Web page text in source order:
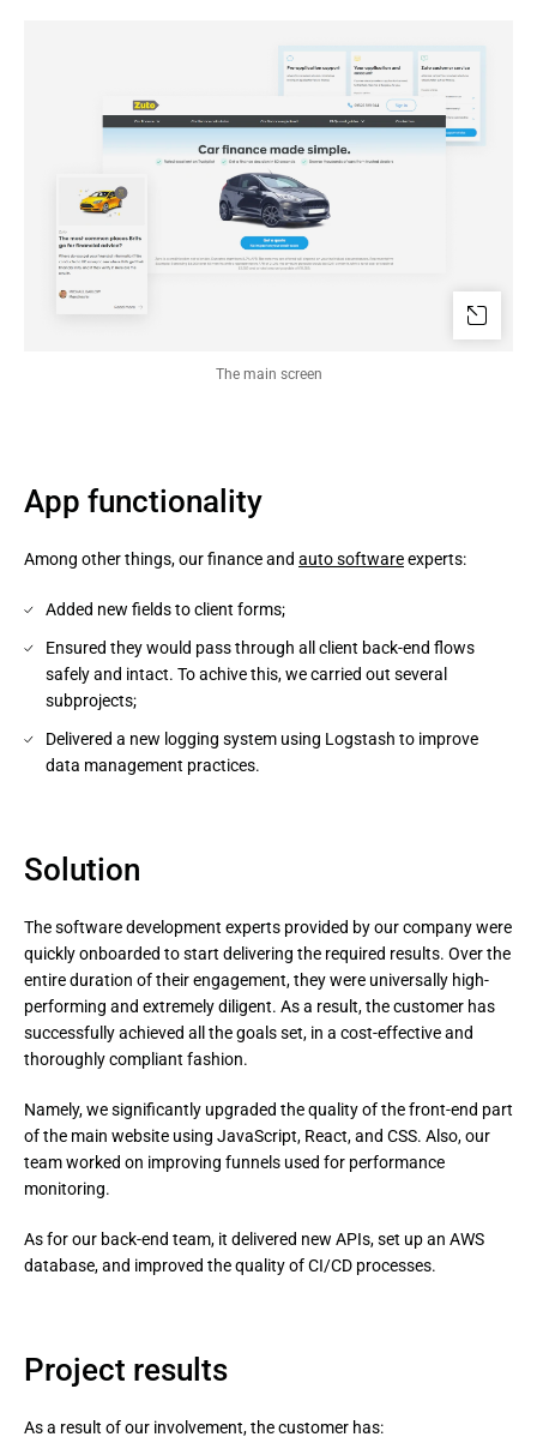
The main screen
App functionality
Among other things, our finance and auto softwareexperts:
Added new fields to client forms;
Ensured they would pass through all client back-end flows
safely and intact. To achive this, we carried out several
subprojects;
Delivered a new logging system using Logstash to improve
data management practices.
Solution
The software development experts provided by our company were
quickly onboarded to start delivering the required results. Over the
entire duration of their engagement, they were universally high-
performing and extremely diligent. As a result, the customer has
successfully achieved all the goals set, in a cost-effective and
thoroughly compliant fashion.
Namely, we significantly upgraded the quality of the front-end part
of the main website using JavaScript, React, and CSS. Also, our
team worked on improving funnels used for performance
monitoring.
As for our back-end team, it delivered new APIs, set up an AWS
database, and improved the quality of CI/CD processes.
Project results
As a result of our involvement, the customer has: